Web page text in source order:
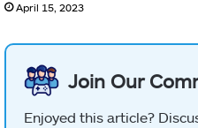
April 15, 2023
Join Our
Enjoyed this article?